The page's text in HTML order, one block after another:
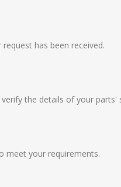
has been received.
the details of your parts'
meet your requirements.